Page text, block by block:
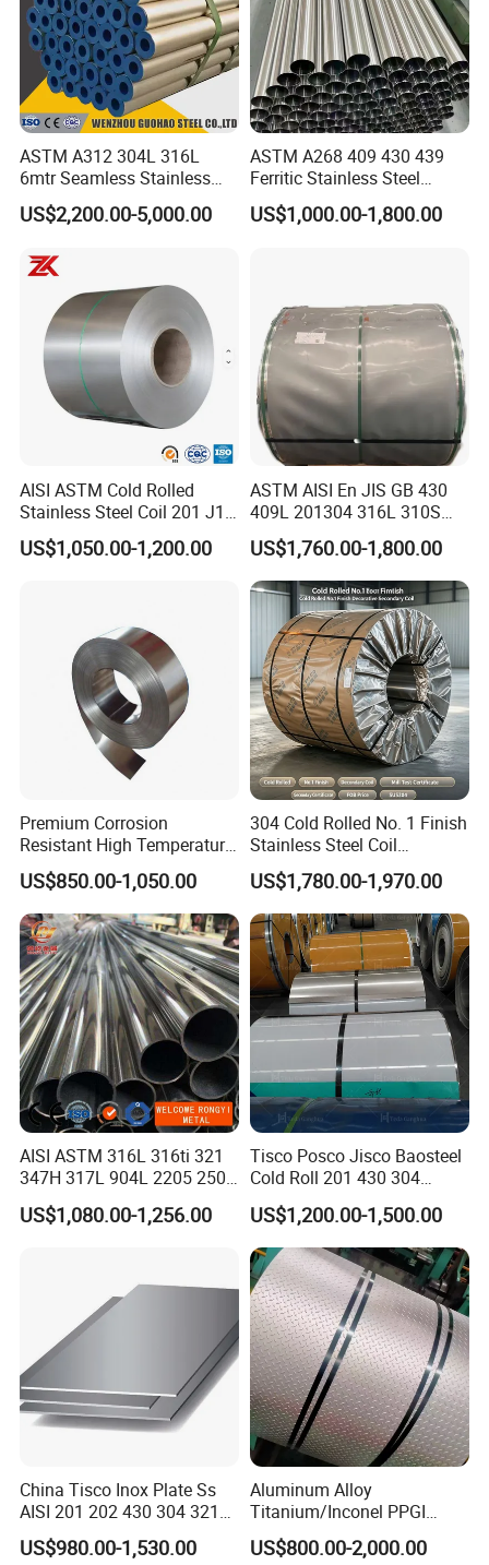
OUR CERTIFICATES AND TEAM
FAQ
ASTM A312 304L 316L
6mtr Seamless Stainless
Steel Pipes Grey White
Surface Annealed Pickled
US$2,200.00-5,000.00
ASTM A268 409 430 439
Ferritic Stainless Steel
Exhaust Tube / Straight
Seamless Welded Round
US$1,000.00-1,800.00
AISI ASTM Cold Rolled
Stainless Steel Coil 201 J1
J2 J3 304 316 321 430
Finish 2b/Ba/8K Thickness
US$1,050.00-1,200.00
ASTM AISI En JIS GB 430
409L 201304 316L 310S
2507 2205 904L 321
Versatile 201 Stainless Steel
Plates for Construction and
Medical Industry
US$1,760.00-1,800.00
Premium Corrosion
Resistant High Temperature
2205 253mA 904L Stainless
Steel Nickle Based Alloy
Hastelloy C276 Inconel 625
Acid Resistant Metal
Material
US$850.00-1,050.00
304 Cold Rolled No. 1 Finish
Stainless Steel Coil
Decorative Secondary with
Mill Test Certificate SUS304
Coil Coil Fob Price
US$1,780.00-1,970.00
AISI ASTM 316L 316ti 321
347H 317L 904L 2205 2507
Stainless Steel
Pipe/Stainless Steel Tube
US$1,080.00-1,256.00
Tisco Posco Jisco Baosteel
Cold Roll 201 430 304
Stainless Steel Coil Price
Per Ton
US$1,200.00-1,500.00
China Tisco Inox Plate Ss
AISI 201 202 430 304 321
310S 316 316L 4 X 8 FT
Stainless Steel Sheet Price
US$980.00-1,530.00
Aluminum Alloy
Titanium/Inconel PPGI
Color Coated Galvalume
Corrugated
US$800.00-2,000.00